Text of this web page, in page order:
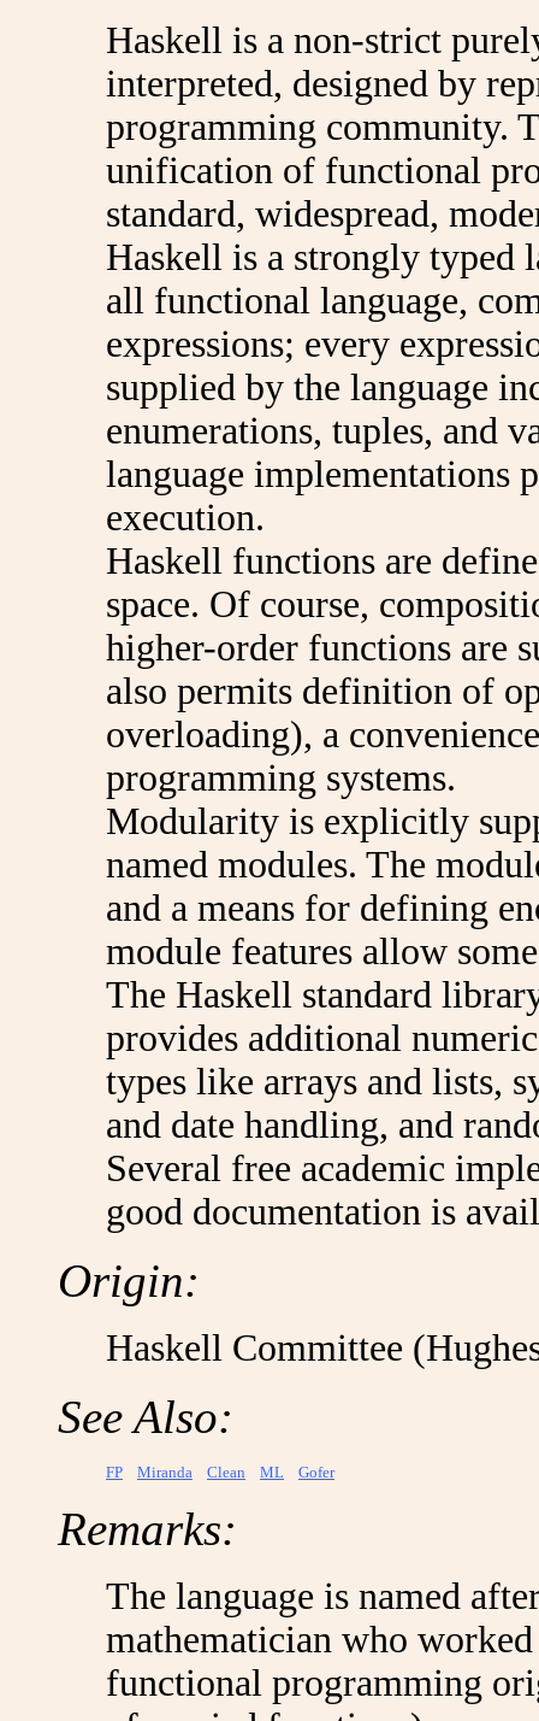
Haskell is a non-strict
interpreted, designed by
programming community.
unification of functional
standard, widespread,
Haskell is a strongly typed
all functional language,
expressions; every
supplied by the language
enumerations, tuples, and
language implementations
execution.
Haskell functions are
space. Of course,
higher-order functions are
also permits definition of
overloading), a
programming systems.
Modularity is explicitly
named modules. The
and a means for defining
module features allow
The Haskell standard
provides additional
types like arrays and lists,
and date handling, and
Several free academic
good documentation is
Origin:
Haskell Committee
See Also:
FP Miranda Clean ML Gofer
Remarks:
The language is named
mathematician who
functional programming